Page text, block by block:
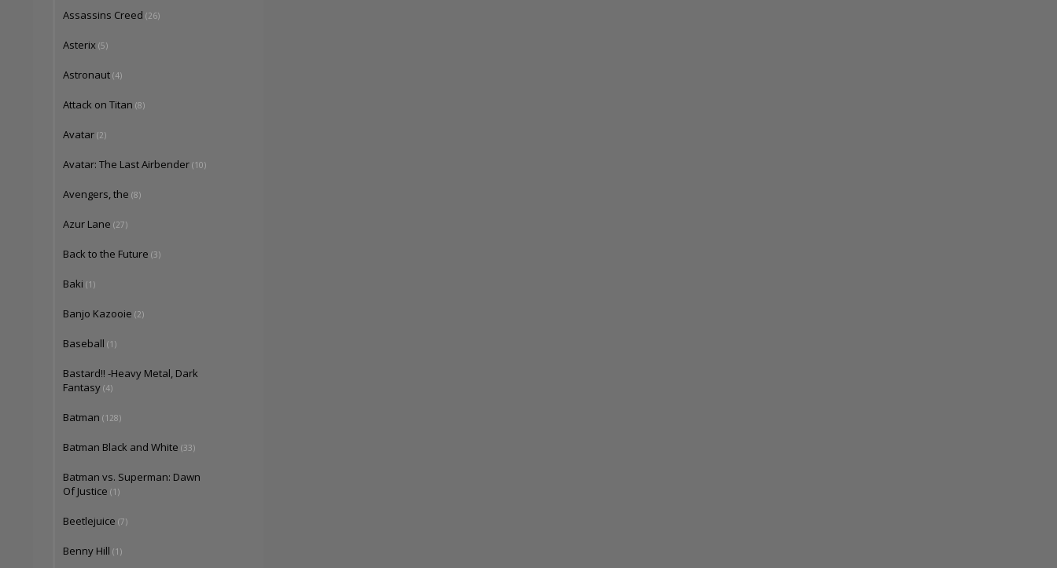
Assassins Creed (26)
Asterix (5)
Astronaut (4)
Attack on Titan (8)
Avatar (2)
Avatar: The Last Airbender (10)
Avengers, the (8)
Azur Lane (27)
Back to the Future (3)
Baki (1)
Banjo Kazooie (2)
Baseball (1)
Bastard!! -Heavy Metal, Dark
Fantasy (4)
Batman (128)
Batman Black and White (33)
Batman vs. Superman: Dawn
Of Justice (1)
Beetlejuice (7)
Benny Hill (1)